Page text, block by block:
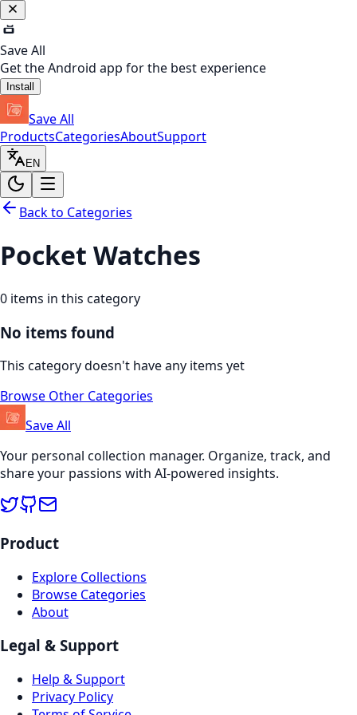
Save All
Get the Android app for the best experience
Install
Save All
ProductsCategoriesAboutSupport
EN
Back to Categories
Pocket Watches
0 items in this category
No items found
This category doesn't have any items yet
Browse Other Categories
Save All
Your personal collection manager. Organize, track, and
share your passions with AI-powered insights.
Product
Explore Collections
Browse Categories
About
Legal & Support
Help & Support
Privacy Policy